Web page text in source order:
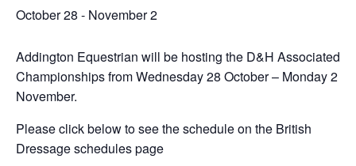
October 28 - November 2
Addington Equestrian will be hosting the D&H Associated
Championships from Wednesday 28 October – Monday 2
November.
Please click below to see the schedule on the British
Dressage schedules page